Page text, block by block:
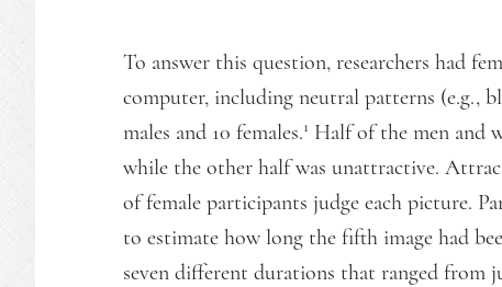
To answer this question, researchers had
computer, including neutral patterns (e.g.,
males and 10 females.1 Half of the men and
while the other half was unattractive.
of female participants judge each picture.
to estimate how long the fifth image had
seven different durations that ranged from